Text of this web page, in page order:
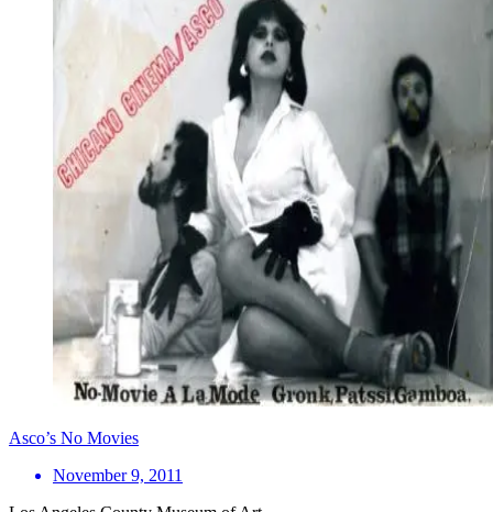
Asco’s No Movies
November 9, 2011